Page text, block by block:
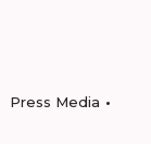
Press Media